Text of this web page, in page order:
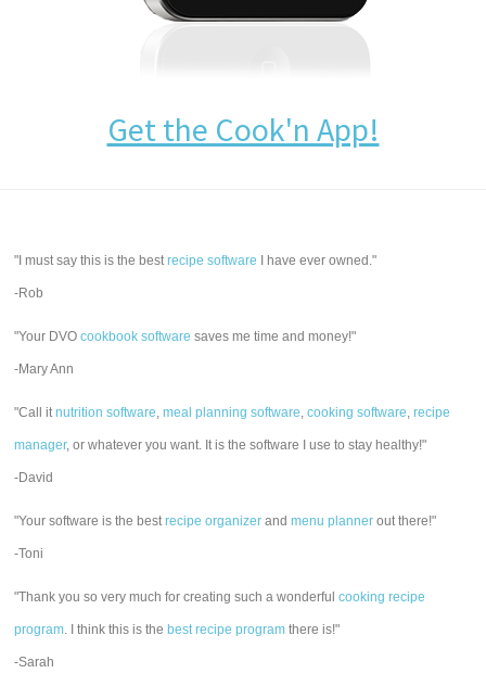
Get the Cook'n App!
"I must say this is the bestrecipe software I have ever owned."
-Rob
"Your DVOcookbook software saves me time and money!"
-Mary Ann
"Call itnutrition software,meal planning software,cooking software,recipe
manager, or whatever you want. It is the software I use to stay healthy!"
-David
"Your software is the bestrecipe organizer andmenu planner out there!"
-Toni
"Thank you so very much for creating such a wonderfulcooking recipe
program. I think this is the best recipe program there is!"
-Sarah